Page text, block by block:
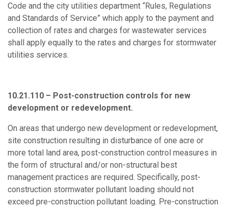
Code and the city utilities department “Rules, Regulations
and Standards of Service” which apply to the payment and
collection of rates and charges for wastewater services
shall apply equally to the rates and charges for stormwater
utilities services.
10.21.110 – Post-construction controls for new
development or redevelopment.
On areas that undergo new development or redevelopment,
site construction resulting in disturbance of one acre or
more total land area, post-construction control measures in
the form of structural and/or non-structural best
management practices are required. Specifically, post-
construction stormwater pollutant loading should not
exceed pre-construction pollutant loading. Pre-construction